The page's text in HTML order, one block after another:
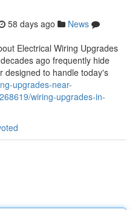
58 days ago
News
Electrical Wiring Upgrades
ago frequently hide
designed to handle today's
upgrades-near-
wiring-upgrades-in-